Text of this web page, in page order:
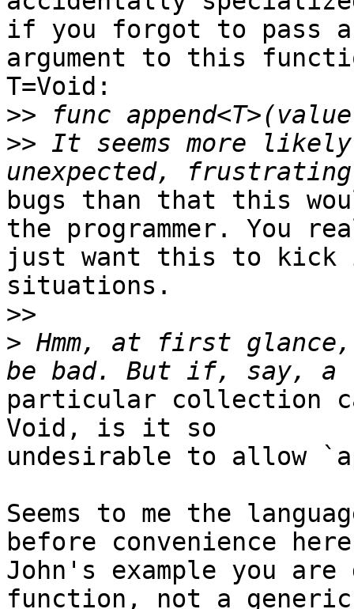
if you forgot to pass
argument to this
T=Void:
>>
>> It seems more
bugs than that this
the programmer. You
just want this to kick
situations.
>>
> Hmm, at first
particular collection
Void, is it so
undesirable to allow
Seems to me the
before convenience
John's example you
function, not a